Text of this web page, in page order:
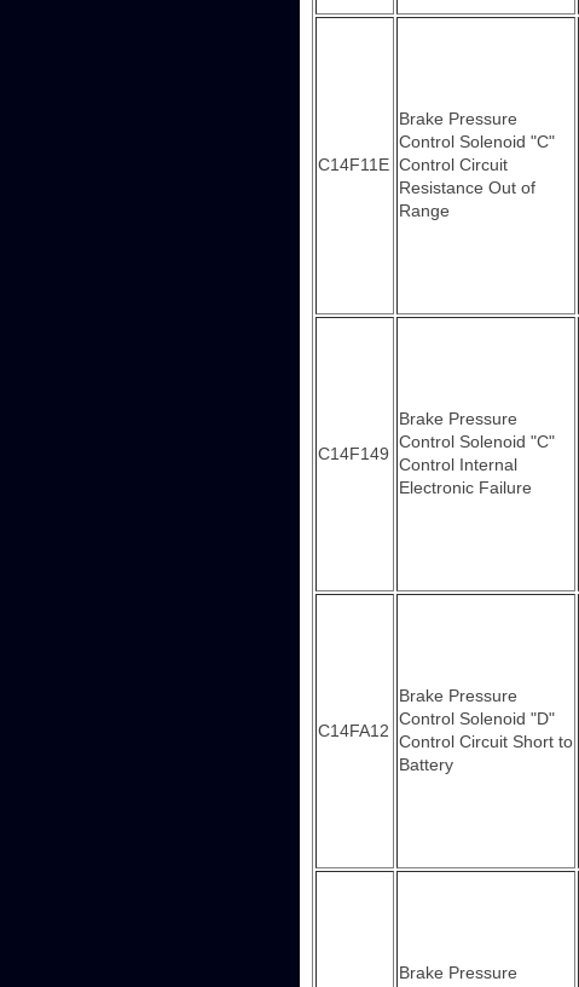
C14F11E
Brake Pressure
Control Solenoid "C"
Control Circuit
Resistance Out of
Range
C14F149
Brake Pressure
Control Solenoid "C"
Control Internal
Electronic Failure
C14FA12
Brake Pressure
Control Solenoid "D"
Control Circuit Short to
Battery
Brake Pressure